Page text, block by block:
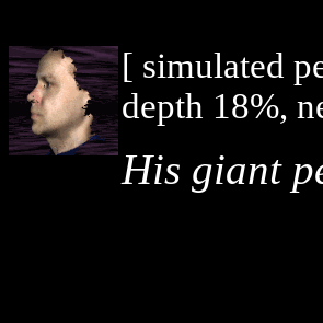
[ simulated
depth 18%,
His giant